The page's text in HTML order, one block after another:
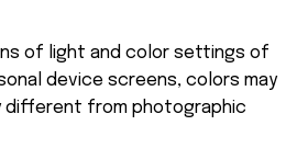
of light and color settings of
device screens, colors may
different from photographic